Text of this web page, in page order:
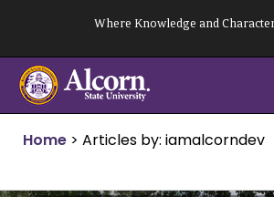
content
Where Knowledge and
Home > Articles by: iamalcorndev